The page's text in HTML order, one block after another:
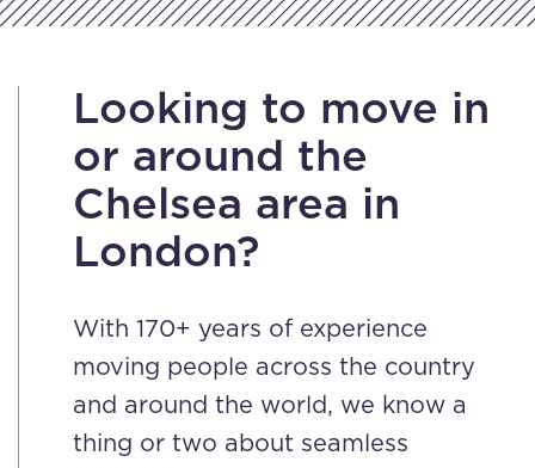
Looking to move in
or around the
Chelsea area in
London?
With 170+ years of experience
moving people across the country
and around the world, we know a
thing or two about seamless